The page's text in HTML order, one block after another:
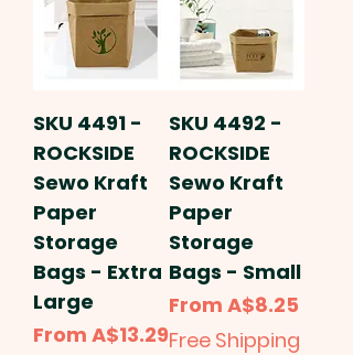
SKU 4491 -
ROCKSIDE
Sewo Kraft
Paper
Storage
Bags - Extra
Large
From A$13.29
Sale Price
SKU 4492 -
ROCKSIDE
Sewo Kraft
Paper
Storage
Bags - Small
From A$8.25
Sale Price
Free Shipping